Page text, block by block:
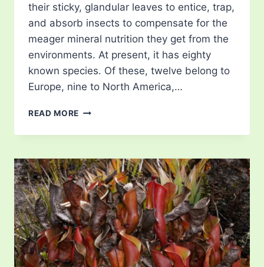
their sticky, glandular leaves to entice, trap,
and absorb insects to compensate for the
meager mineral nutrition they get from the
environments. At present, it has eighty
known species. Of these, twelve belong to
Europe, nine to North America,…
READ MORE BUTTERWORTS